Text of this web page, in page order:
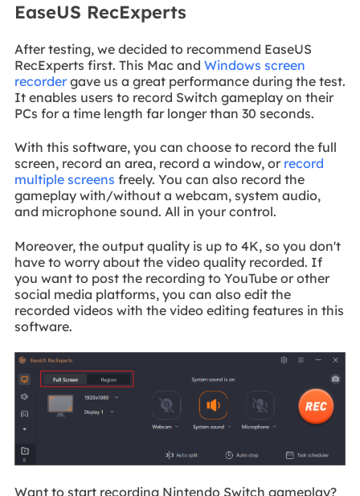
EaseUS RecExperts
After testing, we decided to recommend EaseUS
RecExperts first. This Mac and Windows screen
recordergave us a great performance during the test.
It enables users to record Switch gameplay on their
PCs for a time length far longer than 30 seconds.
With this software, you can choose to record the full
screen, record an area, record a window, or record
multiple screens freely. You can also record the
gameplay with/without a webcam, system audio,
and microphone sound. All in your control.
Moreover, the output quality is up to 4K, so you don't
have to worry about the video quality recorded. If
you want to post the recording to YouTube or other
social media platforms, you can also edit the
recorded videos with the video editing features in this
software.
Want to start recording Nintendo Switch gameplay?